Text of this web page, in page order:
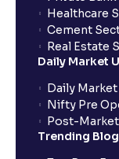
Healthcare
Cement
Real Estate
Daily Market
Daily
Nifty Pre
Post-Market
Trending